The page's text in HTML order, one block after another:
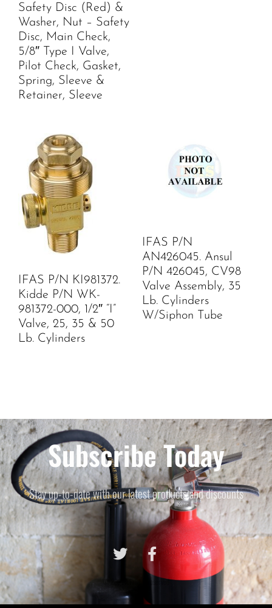
Safety Disc (Red) &
Washer, Nut – Safety
Disc, Main Check,
5/8″ Type I Valve,
Pilot Check, Gasket,
Spring, Sleeve &
Retainer, Sleeve
IFAS P/N KI981372.
Kidde P/N WK-
981372-000, 1/2″ “I”
Valve, 25, 35 & 50
Lb. Cylinders
IFAS P/N
AN426045. Ansul
P/N 426045, CV98
Valve Assembly, 35
Lb. Cylinders
W/Siphon Tube
Subscribe Today
Stay up-to-date with our latest products and discounts
© 2021 All rights reserved